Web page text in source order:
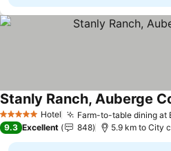
5 Stars Hotel Farm-to-table dining at
Stanly Ranch, Auberge
9.3 Excellent 848 5.9 km to City